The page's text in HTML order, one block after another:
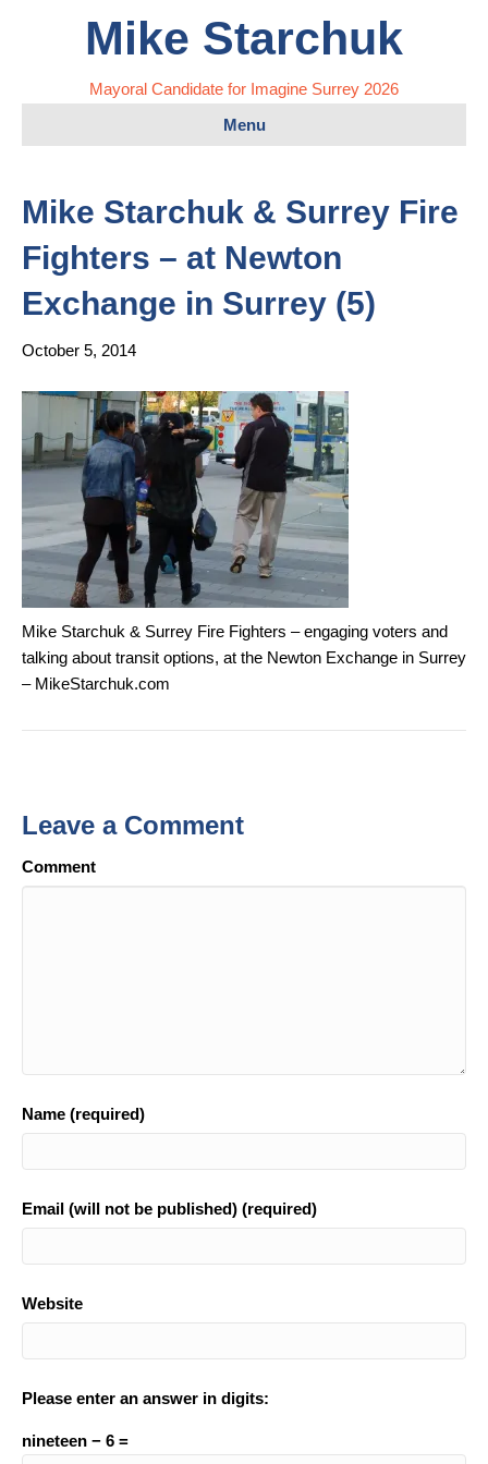
Mike Starchuk
Mayoral Candidate for Imagine Surrey 2026
Menu
Mike Starchuk & Surrey Fire
Fighters – at Newton
Exchange in Surrey (5)
October 5, 2014
Mike Starchuk & Surrey Fire Fighters – engaging voters and
talking about transit options, at the Newton Exchange in Surrey
– MikeStarchuk.com
Leave a Comment
Comment
Name (required)
Email (will not be published) (required)
Website
Please enter an answer in digits:
nineteen − 6 =